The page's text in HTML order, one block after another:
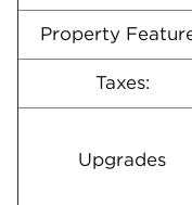
Property
Taxes:
Upgrades